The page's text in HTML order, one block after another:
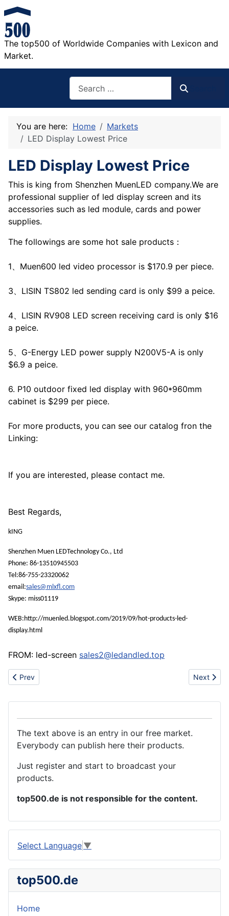
The top500 of Worldwide Companies with Lexicon and
Market.
You are here: Home
Markets
LED Display Lowest Price
LED Display Lowest Price
This is king from Shenzhen MuenLED company.We are
professional supplier of led display screen and its
accessories such as led module, cards and power
supplies.
The followings are some hot sale products：
1、Muen600 led video processor is $170.9 per piece.
3、LISIN TS802 led sending card is only $99 a peice.
4、LISIN RV908 LED screen receiving card is only $16
a peice.
5、G-Energy LED power supply N200V5-A is only
$6.9 a peice.
6. P10 outdoor fixed led display with 960*960mm
cabinet is $299 per piece.
For more products, you can see our catalog fron the
Linking:
If you are interested, please contact me.
Best Regards,
kING
Shenzhen Muen LEDTechnology Co., Ltd
Phone: 86-13510945503
Tel:86-755-23320062
email:sales@mlxfl.com
Skype: miss01119
WEB:http://muenled.blogspot.com/2019/09/hot-products-led-
display.html
FROM: led-screen sales2@ledandled.top
Previous article: Own factory pcb
Prev Next
Next
The text above is an entry in our free market.
Everybody can publish here their products.
Just register and start to broadcast your
products.
top500.de is not responsible for the content.
Select Language ▼
top500.de
Home